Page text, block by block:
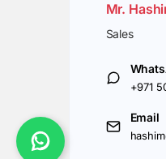
Mr.
Sales
+971
Email